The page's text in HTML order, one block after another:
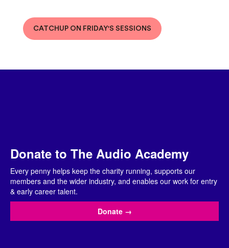
CATCHUP ON FRIDAY'S SESSIONS
Donate to The Audio Academy
Every penny helps keep the charity running, supports our
members and the wider industry, and enables our work for entry
& early career talent.
Donate →